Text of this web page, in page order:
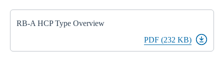
RB-A HCP Type Overview
PDF (232 KB)